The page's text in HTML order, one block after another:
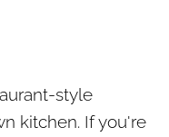
style
kitchen. If you're